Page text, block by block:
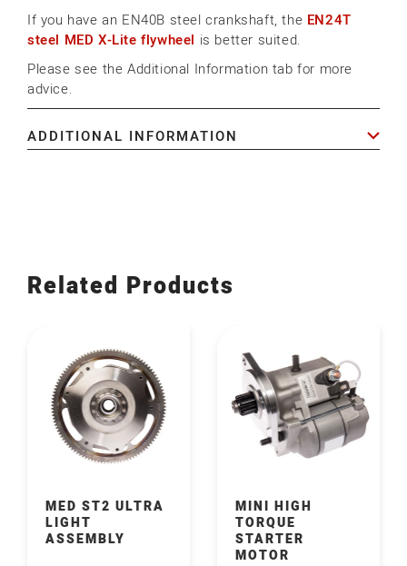
If you have an EN40B steel crankshaft, the EN24T
steel MED X-Lite flywheel is better suited.
Please see the Additional Information tab for more
advice.
ADDITIONAL INFORMATION
Related Products
MED ST2 ULTRA
LIGHT
ASSEMBLY
MINI HIGH
TORQUE
STARTER
MOTOR